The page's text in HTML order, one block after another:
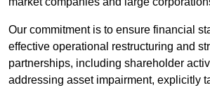
Our commitment is to ensure financial
effective operational restructuring and
partnerships, including shareholder
addressing asset impairment, explicitly